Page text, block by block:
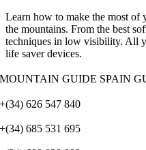
Learn how to make the most of
the mountains. From the best
techniques in low visibility. All
life saver devices.
MOUNTAIN GUIDE SPAIN
+(34) 626 547 840
+(34) 685 531 695